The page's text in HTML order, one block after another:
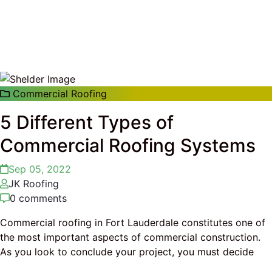
Commercial Roofing
5 Different Types of
Commercial Roofing Systems
Sep 05, 2022
JK Roofing
0 comments
Commercial roofing in Fort Lauderdale constitutes one of
the most important aspects of commercial construction.
As you look to conclude your project, you must decide